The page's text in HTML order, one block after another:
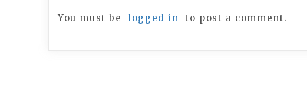
You must be logged in to post a comment.